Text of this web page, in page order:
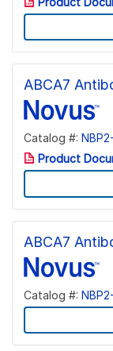
ABCA7
Catalog #:
Product
ABCA7
Catalog #: